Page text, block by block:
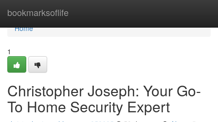
bookmarksoflife
Home
Home
1
Christopher Joseph: Your Go-
To Home Security Expert